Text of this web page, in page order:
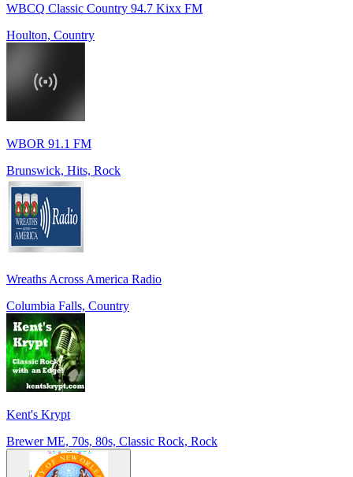
WBCQ Classic Country 94.7 Kixx FM
Houlton, Country
WBOR 91.1 FM
Brunswick, Hits, Rock
Wreaths Across America Radio
Columbia Falls, Country
Kent's Krypt
Brewer ME, 70s, 80s, Classic Rock, Rock